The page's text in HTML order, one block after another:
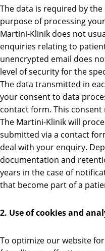
The data is required by
purpose of processing
Martini-Klinik does not
enquiries relating to
unencrypted email does
level of security for the
The data transmitted in
your consent to data
contact form. This
The Martini-Klinik will
submitted via a contact
deal with your enquiry.
documentation and
years in the case of
that become part of a
2. Use of cookies and
To optimize our website